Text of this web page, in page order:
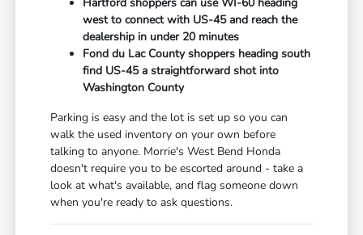
west to connect with US-45 and reach the
dealership in under 20 minutes
Fond du Lac County shoppers heading south
find US-45 a straightforward shot into
Washington County
Parking is easy and the lot is set up so you can
walk the used inventory on your own before
talking to anyone. Morrie's West Bend Honda
doesn't require you to be escorted around - take a
look at what's available, and flag someone down
when you're ready to ask questions.